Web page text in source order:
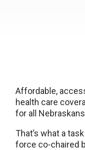
Affordable,
health care
for all
That’s what a task
force co-chaired